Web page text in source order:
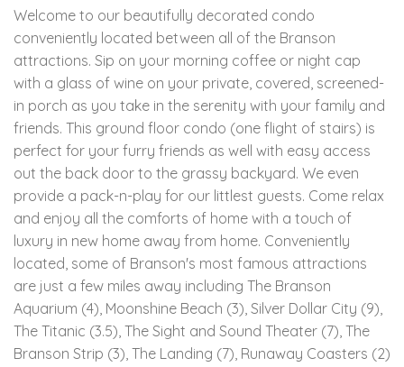
Welcome to our beautifully decorated condo
conveniently located between all of the Branson
attractions. Sip on your morning coffee or night cap
with a glass of wine on your private, covered, screened-
in porch as you take in the serenity with your family and
friends. This ground floor condo (one flight of stairs) is
perfect for your furry friends as well with easy access
out the back door to the grassy backyard. We even
provide a pack-n-play for our littlest guests. Come relax
and enjoy all the comforts of home with a touch of
luxury in new home away from home. Conveniently
located, some of Branson's most famous attractions
are just a few miles away including The Branson
Aquarium (4), Moonshine Beach (3), Silver Dollar City (9),
The Titanic (3.5), The Sight and Sound Theater (7), The
Branson Strip (3), The Landing (7), Runaway Coasters (2)